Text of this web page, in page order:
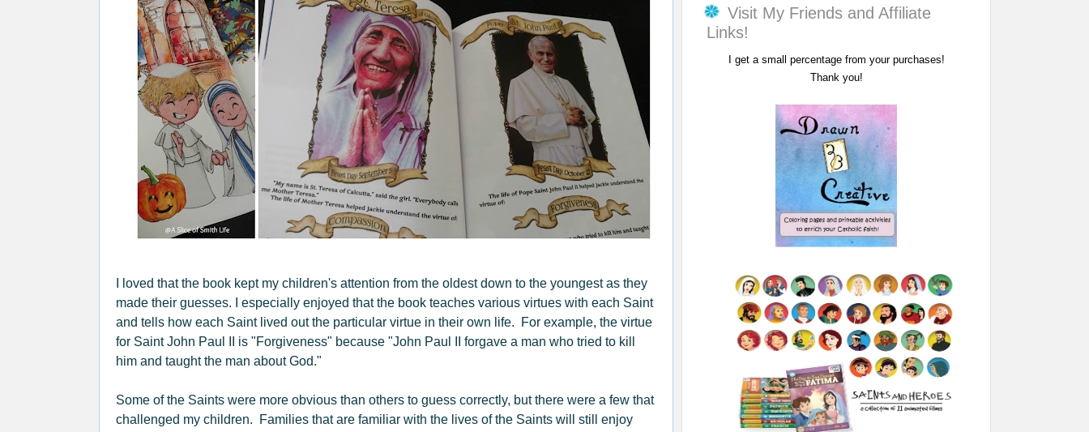
I loved that the book kept my children's attention from the oldest down to the youngest as they
made their guesses. I especially enjoyed that the book teaches various virtues with each Saint
and tells how each Saint lived out the particular virtue in their own life. For example, the virtue
for Saint John Paul II is "Forgiveness" because "John Paul II forgave a man who tried to kill
him and taught the man about God."
Some of the Saints were more obvious than others to guess correctly, but there were a few that
challenged my children. Families that are familiar with the lives of the Saints will still enjoy
Visit My Friends and Affiliate
Links!
I get a small percentage from your purchases!
Thank you!